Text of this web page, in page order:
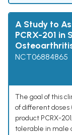
A Study to
PCRX-201 in
NCT06884865
The goal of this
of different doses
product PCRX-
tolerable in male